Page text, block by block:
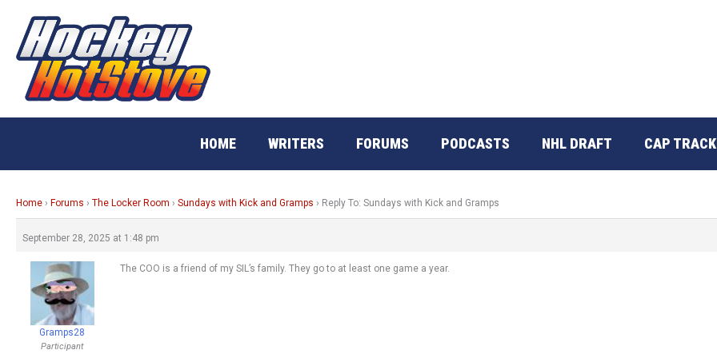
content
HOME WRITERS FORUMS PODCASTS NHL DRAFT CAP
Home › Forums › The Locker Room › Sundays with Kick and Gramps › Reply To: Sundays with Kick and Gramps
September 28, 2025 at 1:48 pm
Gramps28
Participant
The COO is a friend of my SIL’s family. They go to at least one game a year.